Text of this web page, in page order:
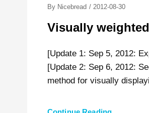
By Nicebread / Posted
2012-08-30
Visually
[Update 1: Sep 5, 2012:
[Update 2: Sep 6, 2012:
method for visually